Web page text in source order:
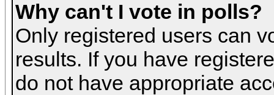
Why can't I vote in polls?
Only registered users can
results. If you have
do not have appropriate